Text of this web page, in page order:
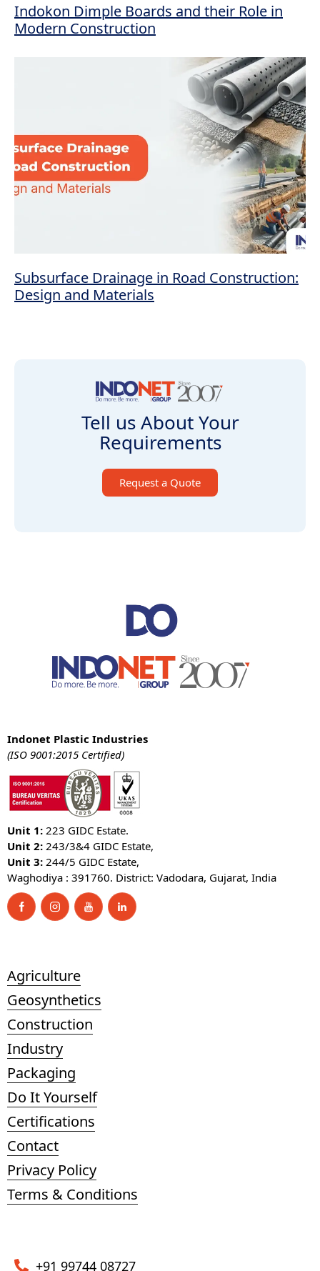
Indokon Dimple Boards and their Role in
Modern Construction
Subsurface Drainage in Road Construction:
Design and Materials
Tell us About Your
Requirements
Request a Quote
Indonet Plastic Industries
(ISO 9001:2015 Certified)
Unit 1: 223 GIDC Estate.
Unit 2: 243/3&4 GIDC Estate,
Unit 3: 244/5 GIDC Estate,
Waghodiya : 391760. District: Vadodara, Gujarat, India
Agriculture
Geosynthetics
Construction
Industry
Packaging
Do It Yourself
Certifications
Contact
Privacy Policy
Terms & Conditions
+91 99744 08727